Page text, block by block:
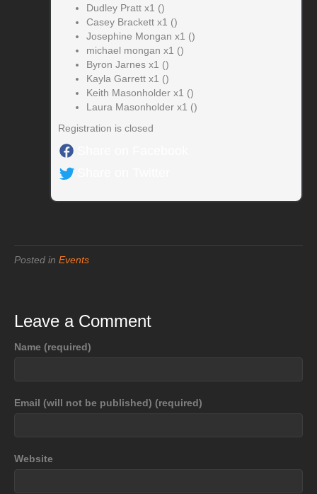
Dudley Pratt x1 ()
Casey Brackett x1 ()
Josephine Mongan x1 ()
michael mongan x1 ()
Byron Jarnes x1 ()
Kayla Garrett x1 ()
Keith Masonholder x1 ()
Laura Masonholder x1 ()
Registration is closed
Posted in Events
Leave a Comment
Name (required)
Email (will not be published) (required)
Website